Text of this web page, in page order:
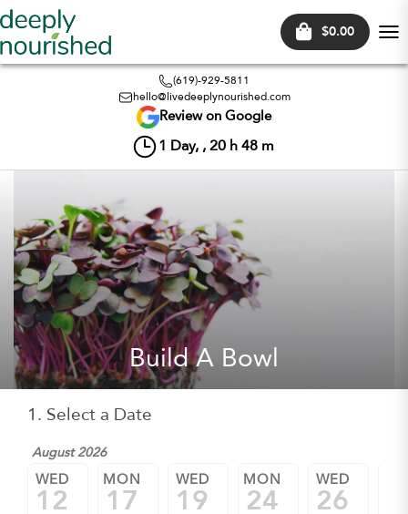
$0.00
(619)-929-5811
hello@livedeeplynourished.com
Review on Google
1 Day, , 20 h 48 m
Build A Bowl
1. Select a Date
August 2026
WED
12
MON
17
WED
19
MON
24
WED
26